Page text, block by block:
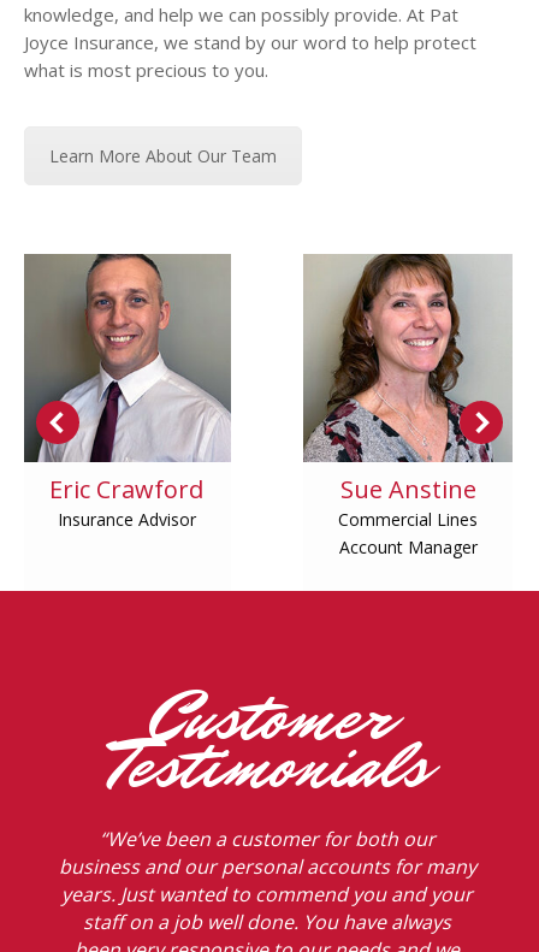
knowledge, and help we can possibly provide. At Pat
Joyce Insurance, we stand by our word to help protect
what is most precious to you.
Learn More About Our Team
Eric Crawford
Insurance Advisor
Sue Anstine
Commercial Lines
Account Manager
Customer
Testimonials
“We’ve been a customer for both our
business and our personal accounts for many
years. Just wanted to commend you and your
staff on a job well done. You have always